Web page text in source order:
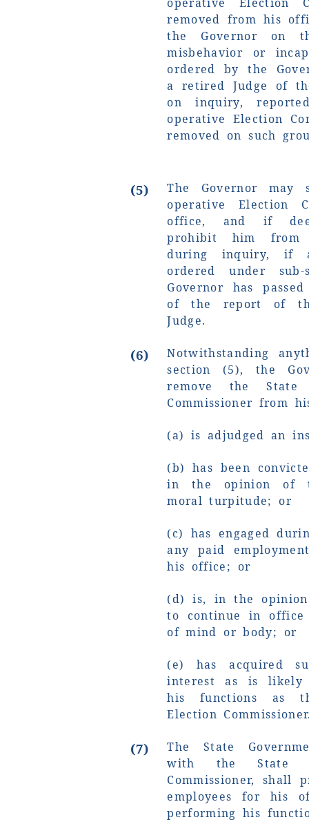
removed from his
the Governor on
misbehavior or
ordered by the
a retired Judge of
on inquiry,
operative Election
removed on such
(5)
The Governor may
operative Election
office, and if
prohibit him from
during inquiry, if
ordered under
Governor has
of the report of
Judge.
(6)
Notwithstanding
section (5), the
remove the State
Commissioner from
(a) is adjudged an
(b) has been
in the opinion of
moral turpitude; or
(c) has engaged
any paid
his office; or
(d) is, in the
to continue in
of mind or body; or
(e) has acquired
interest as is likely
his functions as
Election
(7)
The State
with the State
Commissioner, shall
employees for his
performing his